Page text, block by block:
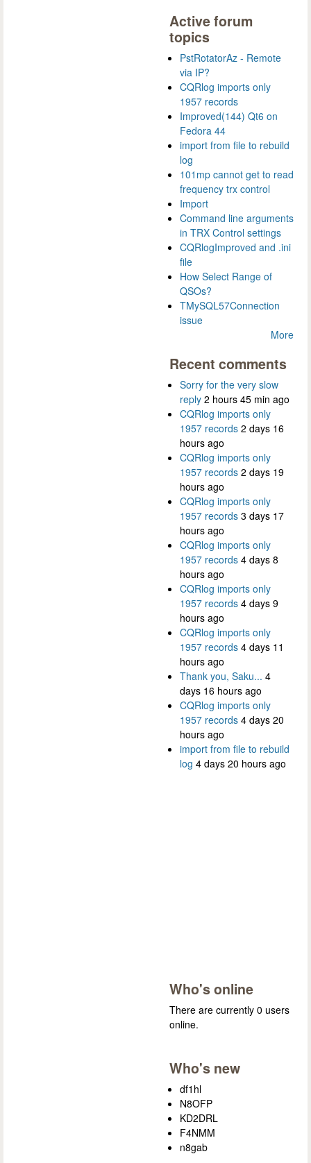
Active forum
topics
PstRotatorAz - Remote
via IP?
CQRlog imports only
1957 records
Improved(144) Qt6 on
Fedora 44
import from file to rebuild
log
101mp cannot get to read
frequency trx control
Import
Command line arguments
in TRX Control settings
CQRlogImproved and .ini
file
How Select Range of
QSOs?
TMySQL57Connection
issue
More
Recent comments
Sorry for the very slow
reply 2 hours 45 min ago
CQRlog imports only
1957 records 2 days 16
hours ago
CQRlog imports only
1957 records 2 days 19
hours ago
CQRlog imports only
1957 records 3 days 17
hours ago
CQRlog imports only
1957 records 4 days 8
hours ago
CQRlog imports only
1957 records 4 days 9
hours ago
CQRlog imports only
1957 records 4 days 11
hours ago
Thank you, Saku... 4
days 16 hours ago
CQRlog imports only
1957 records 4 days 20
hours ago
import from file to rebuild
log 4 days 20 hours ago
Who's online
There are currently 0 users
online.
Who's new
df1hl
N8OFP
KD2DRL
F4NMM
n8gab